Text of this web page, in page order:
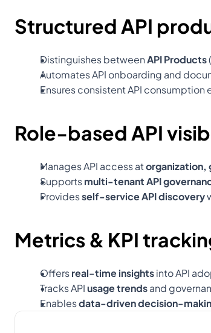
Structured API
Distinguishes between API Products
Automates API onboarding and
Ensures consistent API
Role-based API
Manages API access at organization,
Supports multi-tenant API
Provides self-service API discovery
Metrics & KPI
Offers real-time insights into API
Tracks API usage trends and
Enables data-driven decision-